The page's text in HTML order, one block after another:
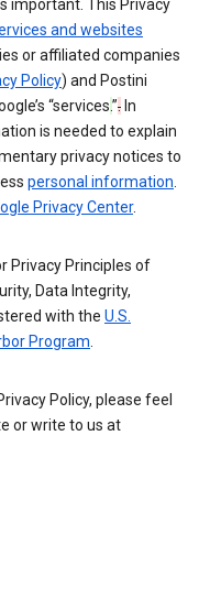
important. This Privacy
and websites
or affiliated companies
Policy) and Postini
“services.”. In
is needed to explain
privacy notices to
personal information.
Privacy Center.
Privacy Principles of
Data Integrity,
with the U.S.
Program.
Policy, please feel
or write to us at